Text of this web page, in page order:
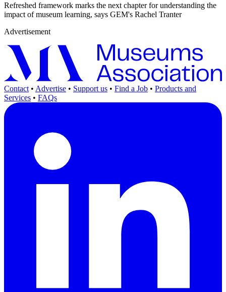
Refreshed framework marks the next chapter for understanding the
impact of museum learning, says GEM's Rachel Tranter
Advertisement
Contact • Advertise • Support us • Find a Job • Products and
Services • FAQs